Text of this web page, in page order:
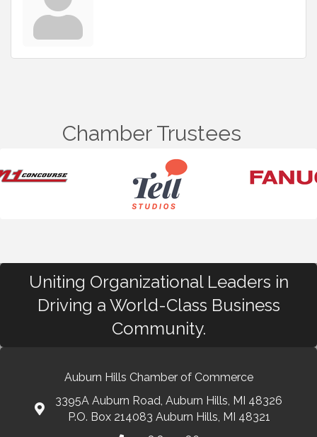
Chamber Trustees
Uniting Organizational Leaders in
Driving a World-Class Business
Community.
Auburn Hills Chamber of Commerce
3395A Auburn Road, Auburn Hills, MI 48326
P.O. Box 214083 Auburn Hills, MI 48321